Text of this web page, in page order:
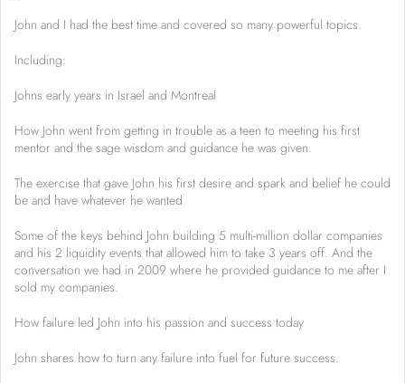
John and I had the best time and covered so many powerful topics.
Including:
Johns early years in Israel and Montreal
How John went from getting in trouble as a teen to meeting his first
mentor and the sage wisdom and guidance he was given.
The exercise that gave John his first desire and spark and belief he could
be and have whatever he wanted
Some of the keys behind John building 5 multi-million dollar companies
and his 2 liquidity events that allowed him to take 3 years off. And the
conversation we had in 2009 where he provided guidance to me after I
sold my companies.
How failure led John into his passion and success today
John shares how to turn any failure into fuel for future success.